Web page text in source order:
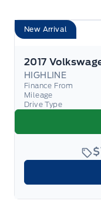
New Arrival
2017
HIGHLINE
Finance From
Mileage
Drive Type